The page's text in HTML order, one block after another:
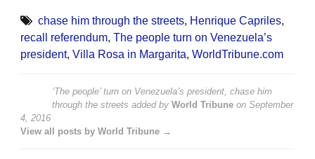
chase him through the streets, Henrique Capriles,
recall referendum, The people turn on Venezuela’s
president, Villa Rosa in Margarita, WorldTribune.com
‘The people’ turn on Venezuela’s president, chase him
through the streets added by World Tribune on September
4, 2016
View all posts by World Tribune →